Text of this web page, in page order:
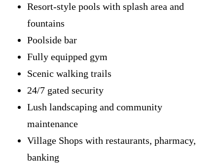
Resort-style pools with splash area and
fountains
Poolside bar
Fully equipped gym
Scenic walking trails
24/7 gated security
Lush landscaping and community
maintenance
Village Shops with restaurants, pharmacy,
banking